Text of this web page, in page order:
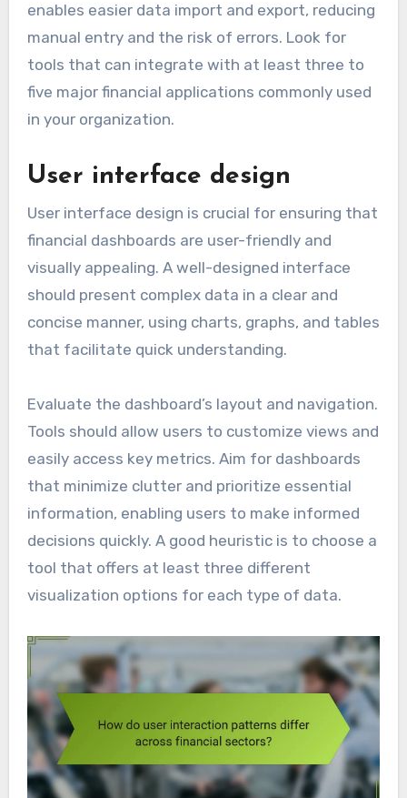
enables easier data import and export, reducing
manual entry and the risk of errors. Look for
tools that can integrate with at least three to
five major financial applications commonly used
in your organization.
User interface design
User interface design is crucial for ensuring that
financial dashboards are user-friendly and
visually appealing. A well-designed interface
should present complex data in a clear and
concise manner, using charts, graphs, and tables
that facilitate quick understanding.
Evaluate the dashboard’s layout and navigation.
Tools should allow users to customize views and
easily access key metrics. Aim for dashboards
that minimize clutter and prioritize essential
information, enabling users to make informed
decisions quickly. A good heuristic is to choose a
tool that offers at least three different
visualization options for each type of data.